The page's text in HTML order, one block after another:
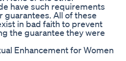
have such requirements
guarantees. All of these
in bad faith to prevent
the guarantee they were
Enhancement for Women